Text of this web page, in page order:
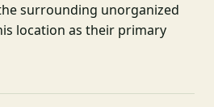
surrounding unorganized
location as their primary